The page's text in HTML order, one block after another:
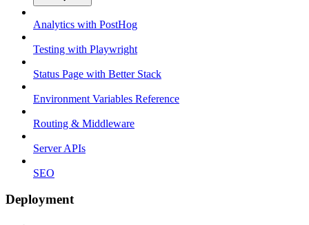
Analytics with PostHog
Testing with Playwright
Status Page with Better Stack
Environment Variables Reference
Routing & Middleware
Server APIs
SEO
Deployment